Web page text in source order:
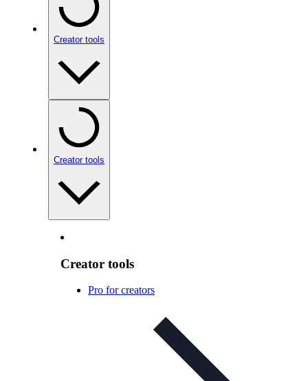
Creator tools
Creator tools
Creator tools
Pro for creators